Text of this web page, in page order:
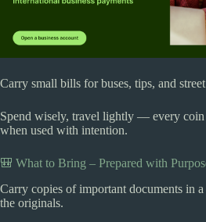
Carry small bills for buses, tips, and
Spend wisely, travel lightly — every coin
when used with intention.
🎒 What to Bring – Prepared with
Carry copies of important documents in a
the originals.